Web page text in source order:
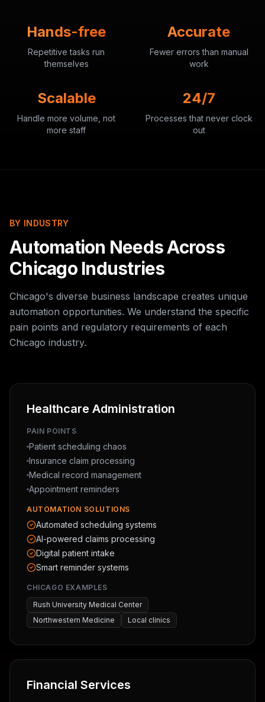
Hands-free
Repetitive tasks run
themselves
Accurate
Fewer errors than manual
work
Scalable
Handle more volume, not
more staff
24/7
Processes that never clock
out
BY INDUSTRY
Automation Needs Across
Chicago Industries
Chicago's diverse business landscape creates unique
automation opportunities. We understand the specific
pain points and regulatory requirements of each
Chicago industry.
Healthcare Administration
PAIN POINTS
Patient scheduling chaos
Insurance claim processing
Medical record management
Appointment reminders
AUTOMATION SOLUTIONS
Automated scheduling systems
AI-powered claims processing
Digital patient intake
Smart reminder systems
CHICAGO EXAMPLES
Rush University Medical Center
Northwestern Medicine
Local clinics
Financial Services